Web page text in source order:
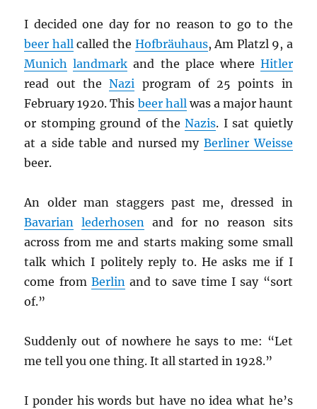
I decided one day for no reason to go to the
beer hallcalled the Hofbräuhaus, Am Platzl 9, a
Munich landmark and the place where Hitler
read out theNazi program of 25 points in
February 1920. This beer hallwas a major haunt
or stomping ground of theNazis. I sat quietly
at a side table and nursed my Berliner Weisse
beer.
An older man staggers past me, dressed in
Bavarian lederhosen and for no reason sits
across from me and starts making some small
talk which I politely reply to. He asks me if I
come from Berlinand to save time I say “sort
of.”
Suddenly out of nowhere he says to me: “Let
me tell you one thing. It all started in 1928.”
I ponder his words but have no idea what he’s